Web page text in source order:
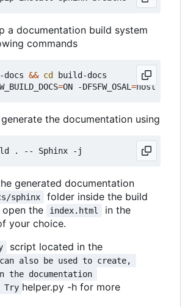
a documentation build system
commands
&& cd
build-docs
=ON -DFSFW_OSAL =
the documentation using
generated documentation
sphinx
folder inside the build
the
index.html
in the
your choice.
script located in the
also be used to create,
the documentation
Try helper.py -h for more